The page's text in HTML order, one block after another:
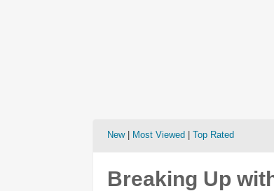
New| Most Viewed Top Rated
Breaking Up